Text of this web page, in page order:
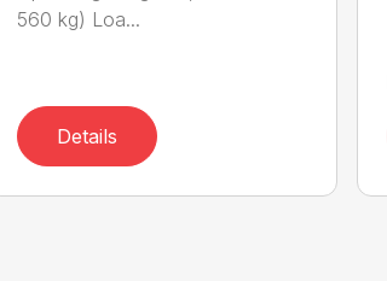
560 kg) Loa...
Details